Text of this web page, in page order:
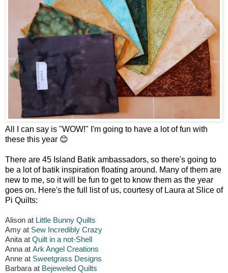
All I can say is "WOW!" I'm going to have a lot of fun with
these this year 😊
There are 45 Island Batik ambassadors, so there's going to
be a lot of batik inspiration floating around. Many of them are
new to me, so it will be fun to get to know them as the year
goes on. Here's the full list of us, courtesy of Laura at Slice of
Pi Quilts:
Alison at Little Bunny Quilts
Amy at Sew Incredibly Crazy
Anita at Quilt in a not-Shell
Anna at Ark Angel Creations
Anne at Sweetgrass Designs
Barbara at Bejeweled Quilts